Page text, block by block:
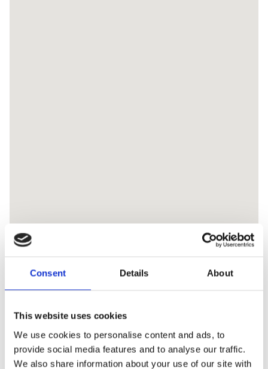
Consent Details About
This website uses cookies
We use cookies to personalise content and ads, to
provide social media features and to analyse our traffic.
We also share information about your use of our site with